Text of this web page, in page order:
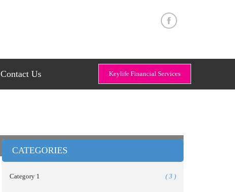
Contact Us Keylife Financial Services
CATEGORIES
Category 1 ( 3 )